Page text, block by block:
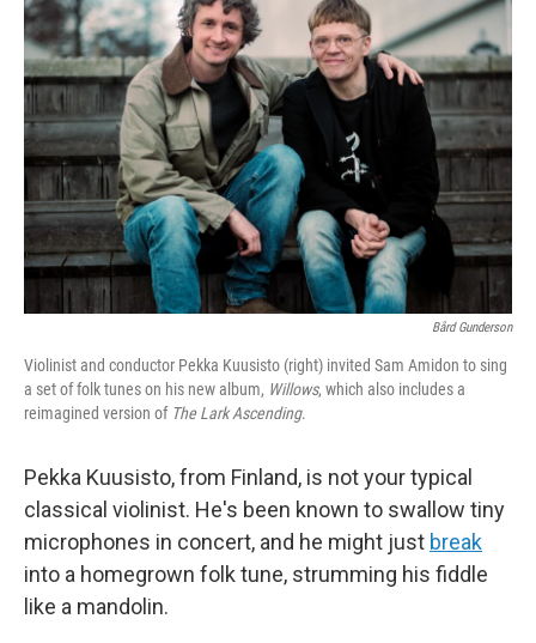
Bård Gunderson
Violinist and conductor Pekka Kuusisto (right) invited Sam Amidon to sing
a set of folk tunes on his new album, Willows, which also includes a
reimagined version of The Lark Ascending.
Pekka Kuusisto, from Finland, is not your typical
classical violinist. He's been known to swallow tiny
microphones in concert, and he might just break
into a homegrown folk tune, strumming his fiddle
like a mandolin.